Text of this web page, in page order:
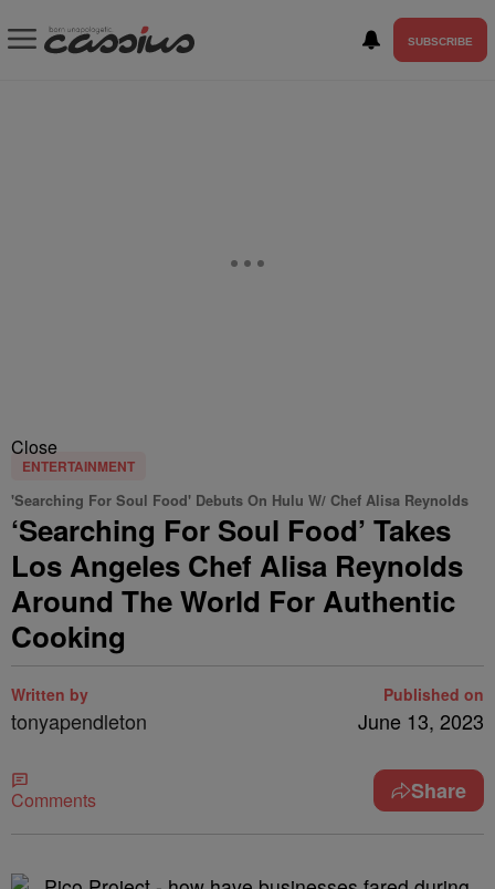
SUBSCRIBE
Close
ENTERTAINMENT
'Searching For Soul Food' Debuts On Hulu W/ Chef Alisa Reynolds
‘Searching For Soul Food’ Takes
Los Angeles Chef Alisa Reynolds
Around The World For Authentic
Cooking
Written by
tonyapendleton
Published on
June 13, 2023
Comments Share